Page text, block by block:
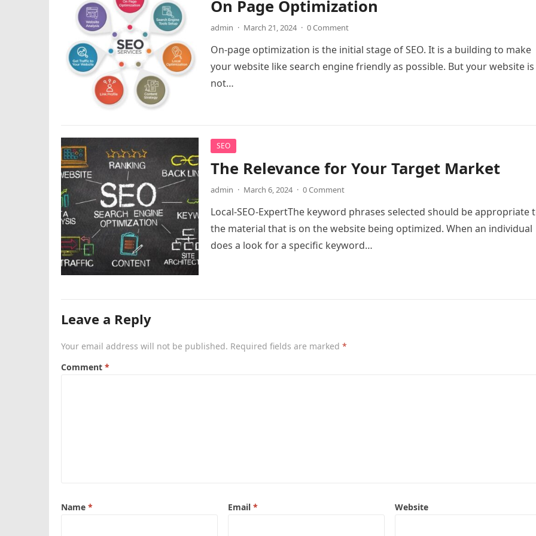
On Page Optimization
admin · March 21, 2024 · 0 Comment
On-page optimization is the initial stage of SEO. It is a building to make
your website like search engine friendly as possible. But your website is
not…
SEO
The Relevance for Your Target Market
admin · March 6, 2024 · 0 Comment
Local-SEO-ExpertThe keyword phrases selected should be appropriate
the material that is on the website being optimized. When an individual
does a look for a specific keyword…
Leave a Reply
Your email address will not be published. Required fields are marked *
Comment *
Name * Email * Website